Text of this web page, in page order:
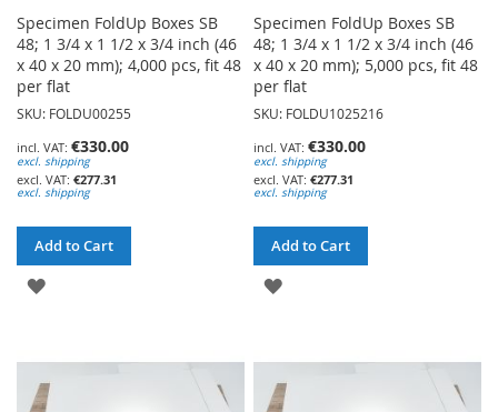
Specimen FoldUp Boxes SB
48; 1 3/4 x 1 1/2 x 3/4 inch (46
x 40 x 20 mm); 4,000 pcs, fit 48
per flat
SKU: FOLDU00255
€330.00
excl. shipping
€277.31
excl. shipping
Add to Cart
ADD
WISH
LIST
Specimen FoldUp Boxes SB
48; 1 3/4 x 1 1/2 x 3/4 inch (46
x 40 x 20 mm); 5,000 pcs, fit 48
per flat
SKU: FOLDU1025216
€330.00
excl. shipping
€277.31
excl. shipping
Add to Cart
ADD
WISH
LIST